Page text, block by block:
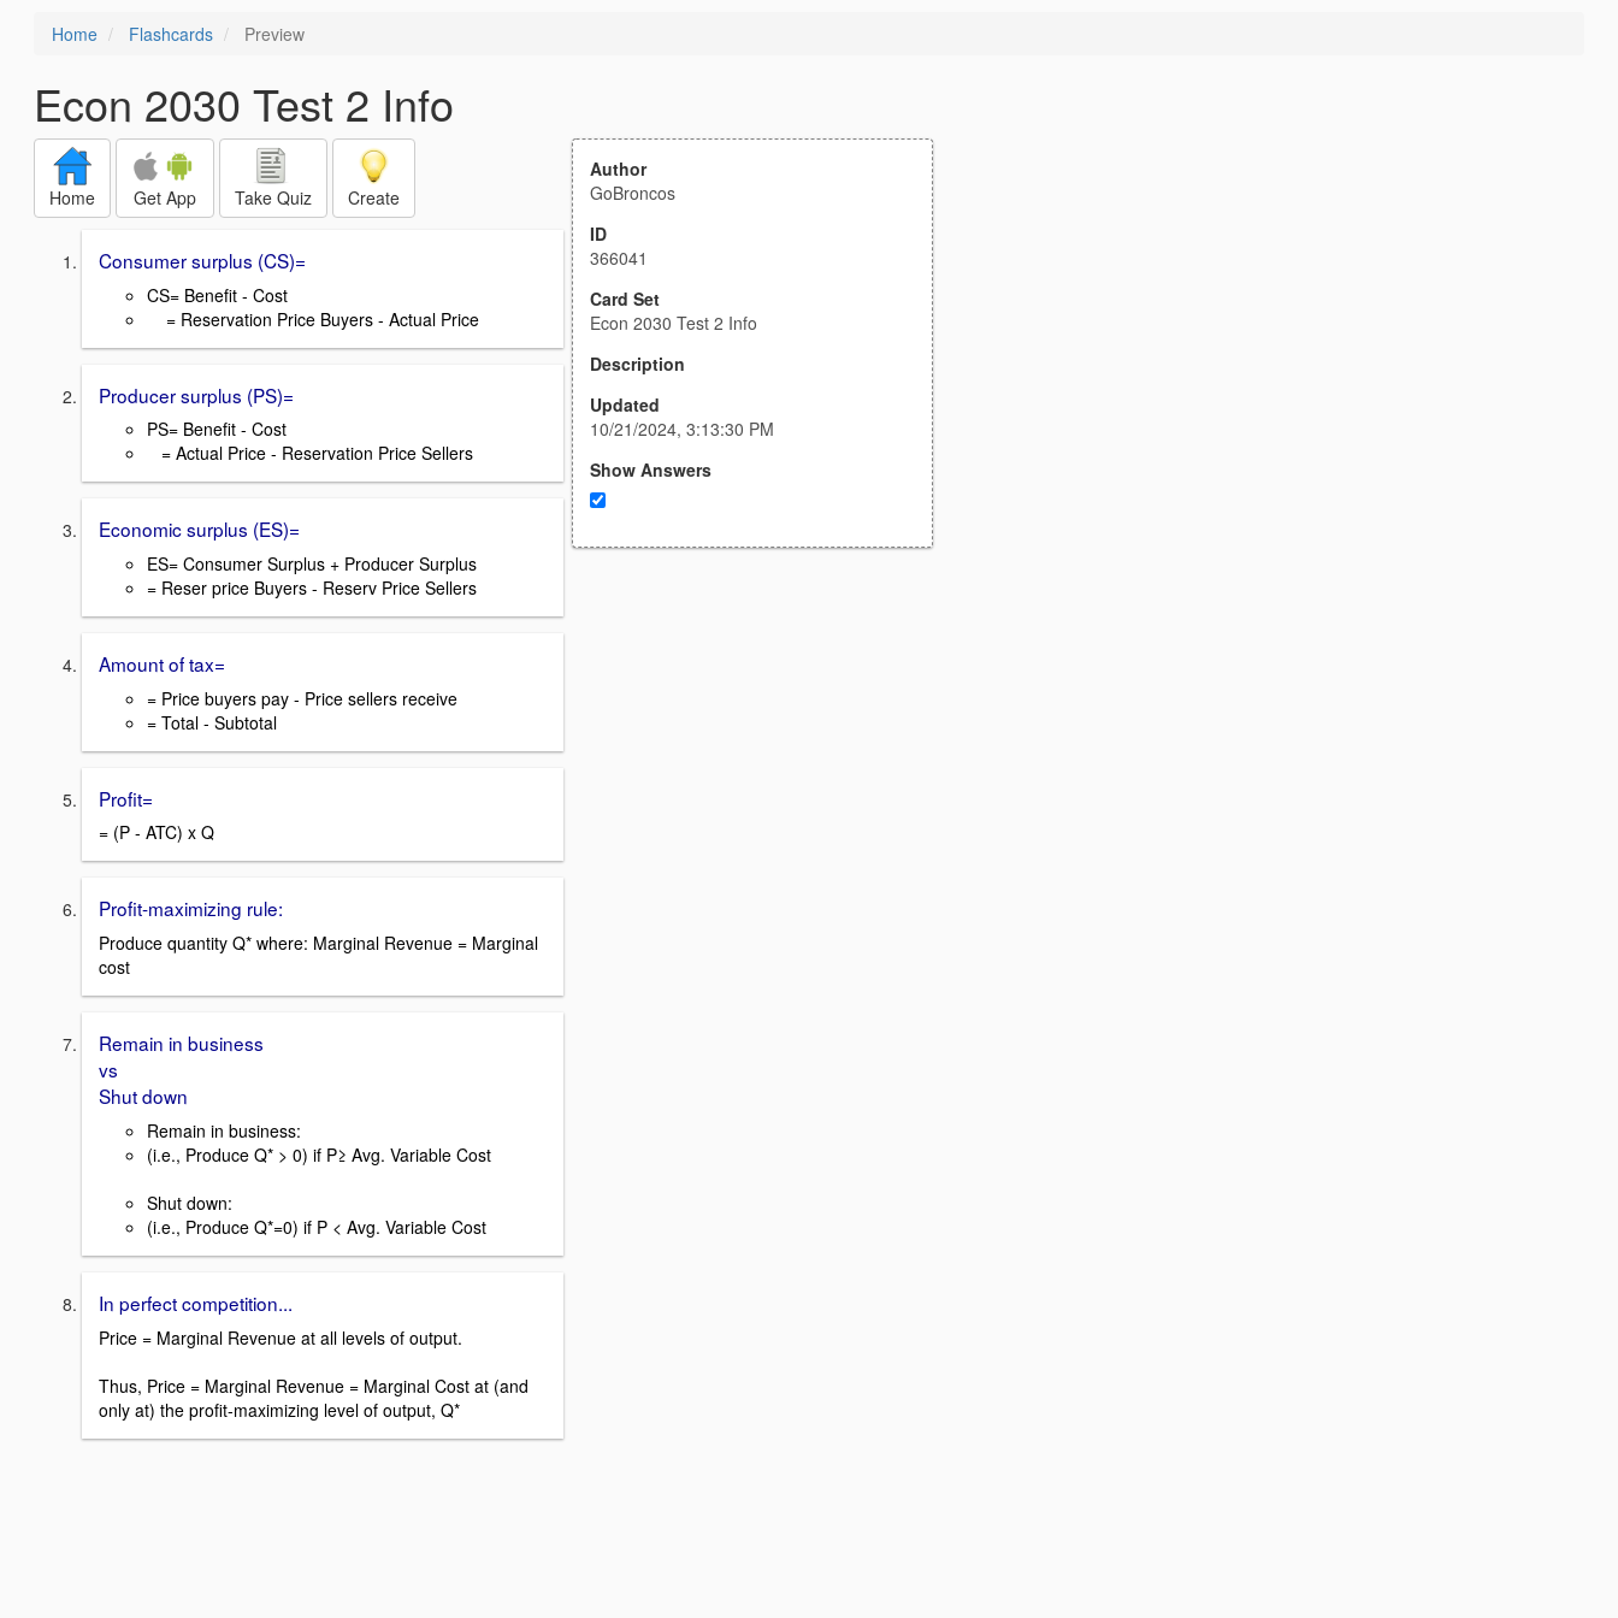
Home Flashcards Preview
Econ 2030 Test 2 Info
Home Get App Take Quiz Create
Consumer surplus (CS)=
CS= Benefit - Cost
= Reservation Price Buyers - Actual Price
Producer surplus (PS)=
PS= Benefit - Cost
= Actual Price - Reservation Price Sellers
Economic surplus (ES)=
ES= Consumer Surplus + Producer Surplus
= Reser price Buyers - Reserv Price Sellers
Amount of tax=
= Price buyers pay - Price sellers receive
= Total - Subtotal
Profit=
= (P - ATC) x Q
Profit-maximizing rule:
Produce quantity Q* where: Marginal Revenue = Marginal
cost
Remain in business
vs
Shut down
Remain in business:
(i.e., Produce Q* > 0) if P≥ Avg. Variable Cost
Shut down:
(i.e., Produce Q*=0) if P < Avg. Variable Cost
In perfect competition...
Price = Marginal Revenue at all levels of output.
Thus, Price = Marginal Revenue = Marginal Cost at (and
only at) the profit-maximizing level of output, Q*
Author
GoBroncos
ID
366041
Card Set
Econ 2030 Test 2 Info
Description
Updated
10/21/2024, 3:13:30 PM
Show Answers